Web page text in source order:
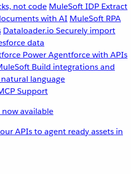
not code MuleSoft IDP Extract
with AI MuleSoft RPA
Dataloader.io Securely import
data
Power Agentforce with APIs
Build integrations and
language
available
APIs to agent ready assets in